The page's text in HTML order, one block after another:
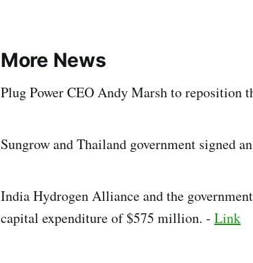
More News
Plug Power CEO Andy Marsh to reposition
Sungrow and Thailand government signed
India Hydrogen Alliance and the
capital expenditure of $575 million. - Link